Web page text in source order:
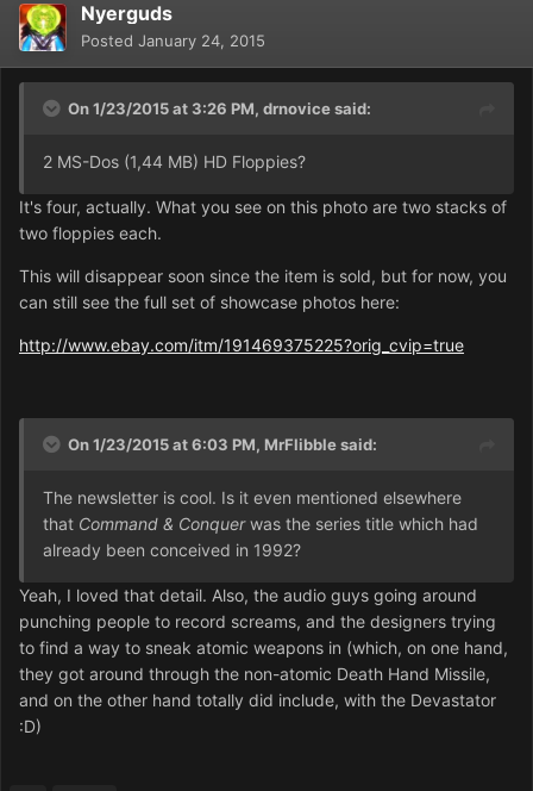
Nyerguds
Posted January 24, 2015
On 1/23/2015 at 3:26 PM, drnovice said:
2 MS-Dos (1,44 MB) HD Floppies?
It's four, actually. What you see on this photo are two stacks of
two floppies each.
This will disappear soon since the item is sold, but for now, you
can still see the full set of showcase photos here:
http://www.ebay.com/itm/191469375225?orig_cvip=true
On 1/23/2015 at 6:03 PM, MrFlibble said:
The newsletter is cool. Is it even mentioned elsewhere
that Command & Conquerwas the series title which had
already been conceived in 1992?
Yeah, I loved that detail. Also, the audio guys going around
punching people to record screams, and the designers trying
to find a way to sneak atomic weapons in (which, on one hand,
they got around through the non-atomic Death Hand Missile,
and on the other hand totally did include, with the Devastator
:D)